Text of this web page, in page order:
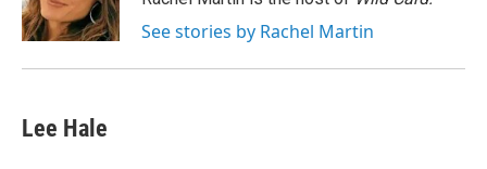
k
n
See stories by Rachel Martin
Lee Hale